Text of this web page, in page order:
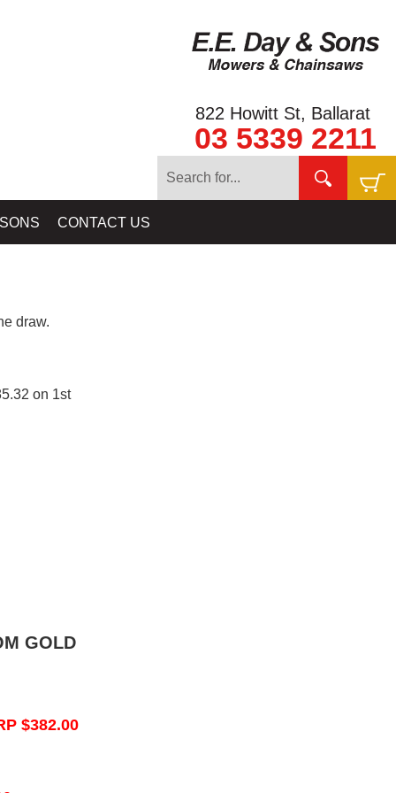
822 Howitt St, Ballarat
03 5339 2211
CONTACT US
draw.
on 1st
GOLD
$382.00